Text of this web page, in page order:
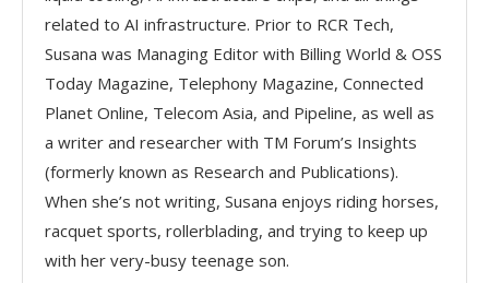
related to AI infrastructure. Prior to RCR Tech,
Susana was Managing Editor with Billing World & OSS
Today Magazine, Telephony Magazine, Connected
Planet Online, Telecom Asia, and Pipeline, as well as
a writer and researcher with TM Forum’s Insights
(formerly known as Research and Publications).
When she’s not writing, Susana enjoys riding horses,
racquet sports, rollerblading, and trying to keep up
with her very-busy teenage son.